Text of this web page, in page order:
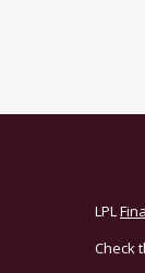
LPL
Check